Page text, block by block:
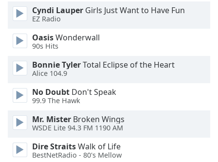
Font
Size
Text
Edge
Style
Font
Reset
Done
Cyndi Lauper Girls Just Want to Have Fun
EZ Radio
OasisWonderwall
90s Hits
Bonnie TylerTotal Eclipse of the Heart
Alice 104.9
No Doubt Don't Speak
99.9 The Hawk
Mr. Mister Broken Wings
WSDE Lite 94.3 FM 1190 AM
Dire StraitsWalk of Life
BestNetRadio - 80's Mellow